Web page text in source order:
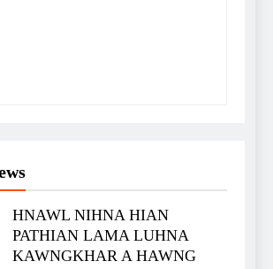
HNAWL NIHNA HIAN
PATHIAN LAMA LUHNA
KAWNGKHAR A HAWNG